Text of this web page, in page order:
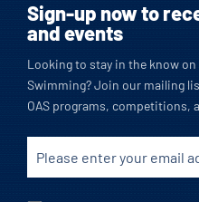
Sign-up now to
and events
Looking to stay in the know
Swimming? Join our mailing
OAS programs, competitions,